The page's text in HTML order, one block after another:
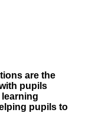
are the
pupils
pupils to